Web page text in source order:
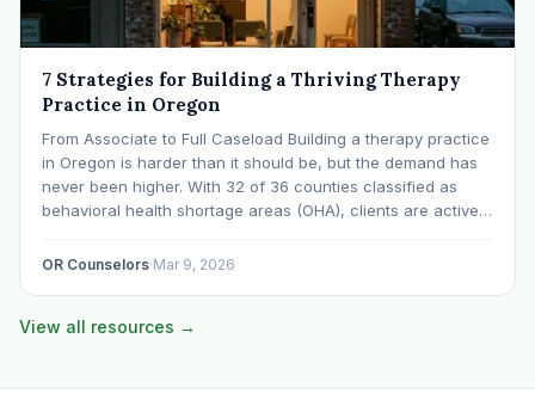
7 Strategies for Building a Thriving Therapy
Practice in Oregon
From Associate to Full Caseload Building a therapy practice
in Oregon is harder than it should be, but the demand has
never been higher. With 32 of 36 counties classified as
behavioral health shortage areas (OHA), clients are actively
visibility, systems, and…
OR Counselors·Mar 9, 2026
View all resources →